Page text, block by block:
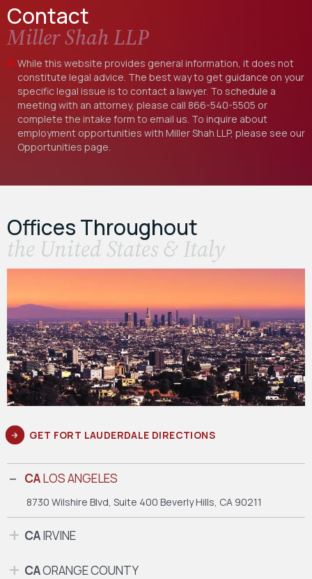
Contact
Miller Shah LLP
While this website provides general information, it does not
constitute legal advice. The best way to get guidance on your
specific legal issue is to contact a lawyer. To schedule a
meeting with an attorney, please call 866-540-5505 or
complete the intake form to email us. To inquire about
employment opportunities with Miller Shah LLP, please see our
Opportunities page.
Offices Throughout
the United States & Italy
GET FORT LAUDERDALE DIRECTIONS
CALOS ANGELES
8730 Wilshire Blvd, Suite 400 Beverly Hills, CA 90211
CAIRVINE
CAORANGE COUNTY